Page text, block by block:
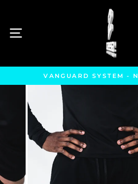
contentSITE NAVIGATION
Pause
VANGUARD SYSTEM -